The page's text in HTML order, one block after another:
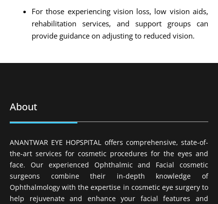
For those experiencing vision loss, low vision aids,
rehabilitation services, and support groups can
provide guidance on adjusting to reduced vision.
About
ANANTWAR EYE HOPSPITAL offers comprehensive, state-of-
the-art services for cosmetic procedures for the eyes and
face. Our experienced Ophthalmic and Facial cosmetic
surgeons combine their in-depth knowledge of
Ophthalmology with the expertise in cosmetic eye surgery to
help rejuvenate and enhance your facial features and